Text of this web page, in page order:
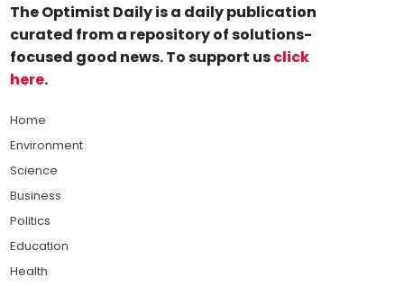
The Optimist Daily is a daily publication
curated from a repository of solutions-
focused good news. To support usclick
here.
Home
Environment
Science
Business
Politics
Education
Health